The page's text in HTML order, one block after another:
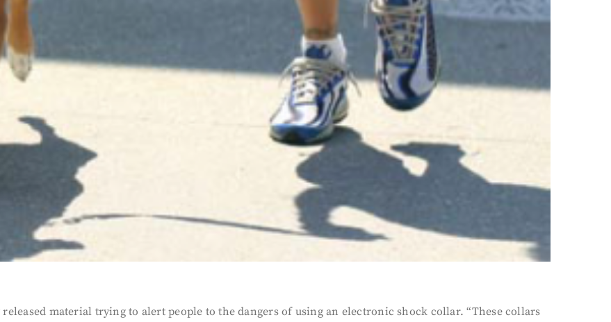
material trying to alert people to the dangers of using an electronic shock collar. “These collars